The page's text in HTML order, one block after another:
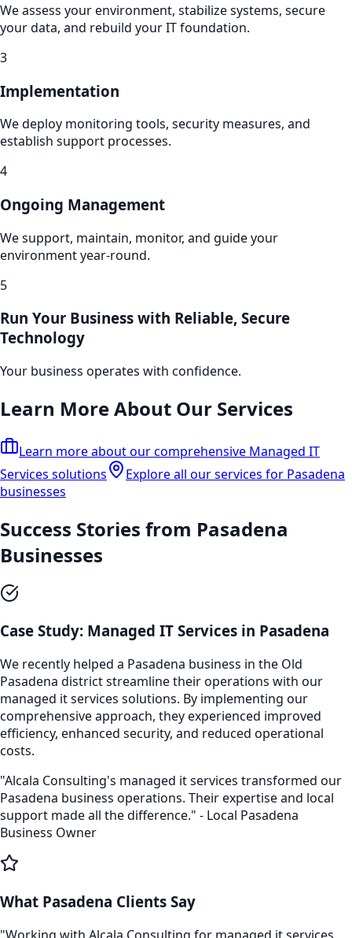
We assess your environment, stabilize systems, secure
your data, and rebuild your IT foundation.
3
Implementation
We deploy monitoring tools, security measures, and
establish support processes.
4
Ongoing Management
We support, maintain, monitor, and guide your
environment year-round.
5
Run Your Business with Reliable, Secure
Technology
Your business operates with confidence.
Learn More About Our Services
Learn more about our comprehensive Managed IT
Services solutions
Explore all our services for Pasadena
businesses
Success Stories from Pasadena
Businesses
Case Study: Managed IT Services in Pasadena
We recently helped a Pasadena business in the Old
Pasadena district streamline their operations with our
managed it services solutions. By implementing our
comprehensive approach, they experienced improved
efficiency, enhanced security, and reduced operational
costs.
"Alcala Consulting's managed it services transformed our
Pasadena business operations. Their expertise and local
support made all the difference." - Local Pasadena
Business Owner
What Pasadena Clients Say